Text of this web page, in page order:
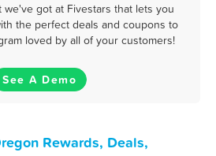
we've got at Fivestars that lets you
the perfect deals and coupons to
loved by all of your customers!
See A Demo
Rewards, Deals,